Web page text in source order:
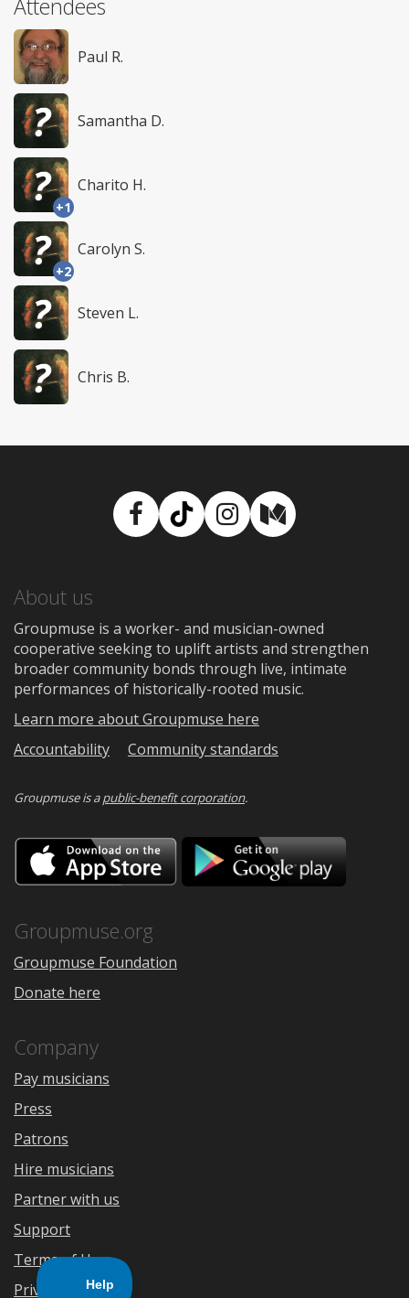
Attendees
Paul R.
Samantha D.
+1
Charito H.
+2
Carolyn S.
Steven L.
Chris B.
Facebook
TikTokInstagram
Medium
About us
Groupmuse is a worker- and musician-owned
cooperative seeking to uplift artists and strengthen
broader community bonds through live, intimate
performances of historically-rooted music.
Learn more about Groupmuse here
Accountability
Community standards
Groupmuse is apublic-benefit corporation.
Download
on
the
Google
Groupmuse.org
Groupmuse Foundation
Donate here
Company
Pay musicians
Press
Patrons
Hire musicians
Partner with us
Support
Terms of Use
Privacy Policy